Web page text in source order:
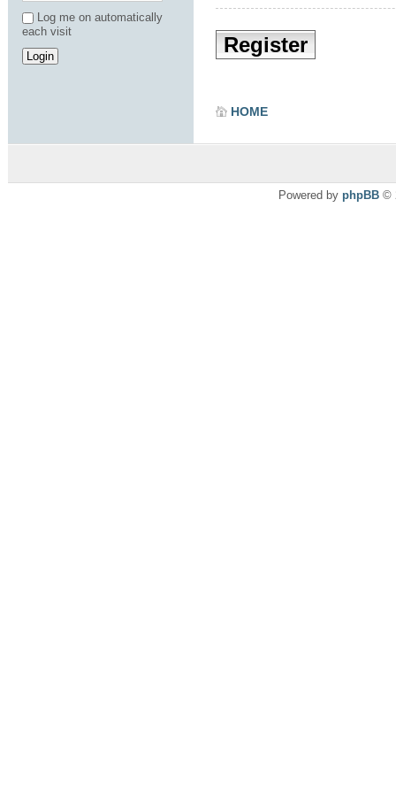
Register
HOME
Log me on automatically
each visit
Powered by phpBB ©